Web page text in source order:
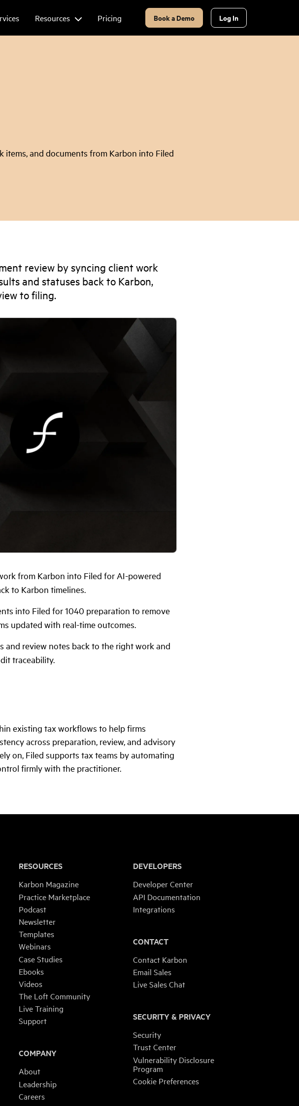
Resources Pricing Book a Demo Log In
items, and documents from Karbon into Filed
review by syncing client work
and statuses back to Karbon,
to filing.
from Karbon into Filed for AI-powered
to Karbon timelines.
into Filed for 1040 preparation to remove
updated with real-time outcomes.
and review notes back to the right work and
traceability.
existing tax workflows to help firms
across preparation, review, and advisory
on, Filed supports tax teams by automating
firmly with the practitioner.
RESOURCES
Karbon Magazine
Practice Marketplace
Podcast
Newsletter
Templates
Webinars
Case Studies
Ebooks
Videos
The Loft Community
Live Training
Support
COMPANY
About
Leadership
Careers
DEVELOPERS
Developer Center
API Documentation
Integrations
CONTACT
Contact Karbon
Email Sales
Live Sales Chat
SECURITY & PRIVACY
Security
Trust Center
Vulnerability Disclosure
Program
Cookie Preferences